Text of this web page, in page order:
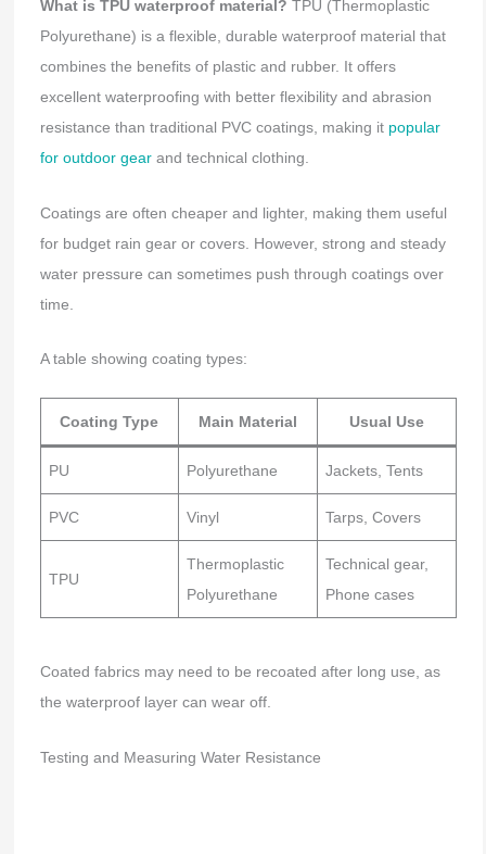
What is TPU waterproof material? TPU (Thermoplastic
Polyurethane) is a flexible, durable waterproof material that
combines the benefits of plastic and rubber. It offers
excellent waterproofing with better flexibility and abrasion
resistance than traditional PVC coatings, making it popular
for outdoor gearand technical clothing.
Coatings are often cheaper and lighter, making them useful
for budget rain gear or covers. However, strong and steady
water pressure can sometimes push through coatings over
time.
A table showing coating types:
Coating Type Main Material Usual Use
PU Polyurethane Jackets, Tents
PVC Vinyl Tarps, Covers
TPU
Thermoplastic
Polyurethane
Technical gear,
Phone cases
Coated fabrics may need to be recoated after long use, as
the waterproof layer can wear off.
Testing and Measuring Water Resistance